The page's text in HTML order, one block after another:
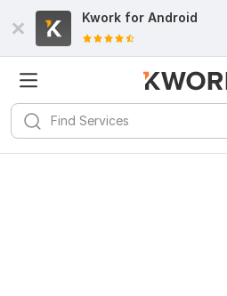
Kwork for Android